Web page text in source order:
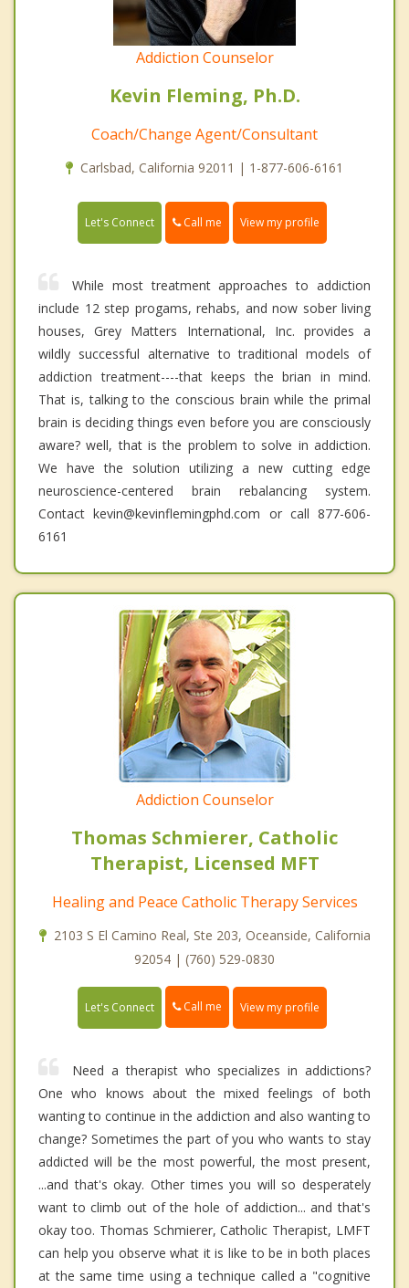
Addiction Counselor
Kevin Fleming, Ph.D.
Coach/Change Agent/Consultant
Carlsbad, California 92011 | 1-877-606-6161
Let's Connect Call me View my profile
While most treatment approaches to addiction
include 12 step progams, rehabs, and now sober living
houses, Grey Matters International, Inc. provides a
wildly successful alternative to traditional models of
addiction treatment----that keeps the brian in mind.
That is, talking to the conscious brain while the primal
brain is deciding things even before you are consciously
aware? well, that is the problem to solve in addiction.
We have the solution utilizing a new cutting edge
neuroscience-centered brain rebalancing system.
Contact kevin@kevinflemingphd.com or call 877-606-
6161
Addiction Counselor
Thomas Schmierer, Catholic
Therapist, Licensed MFT
Healing and Peace Catholic Therapy Services
2103 S El Camino Real, Ste 203, Oceanside, California
92054 | (760) 529-0830
Let's Connect Call me View my profile
Need a therapist who specializes in addictions?
One who knows about the mixed feelings of both
wanting to continue in the addiction and also wanting to
change? Sometimes the part of you who wants to stay
addicted will be the most powerful, the most present,
...and that's okay. Other times you will so desperately
want to climb out of the hole of addiction... and that's
okay too. Thomas Schmierer, Catholic Therapist, LMFT
can help you observe what it is like to be in both places
at the same time using a technique called a "cognitive